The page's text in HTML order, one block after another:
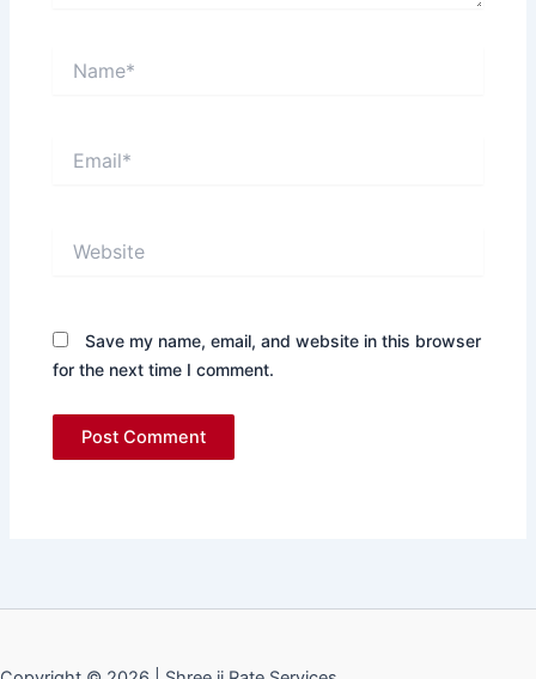
Save my name, email, and website in this browser
for the next time I comment.